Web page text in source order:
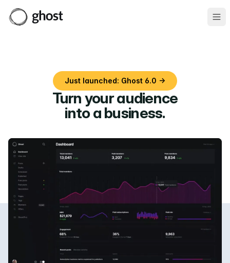
Just launched: Ghost 6.0 →
Turn your audience
into a business.